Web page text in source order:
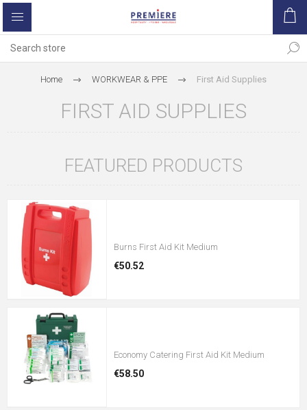
Home WORKWEAR & PPE First Aid Supplies
FIRST AID SUPPLIES
FEATURED PRODUCTS
Burns First Aid Kit Medium
€50.52
Economy Catering First Aid Kit Medium
€58.50